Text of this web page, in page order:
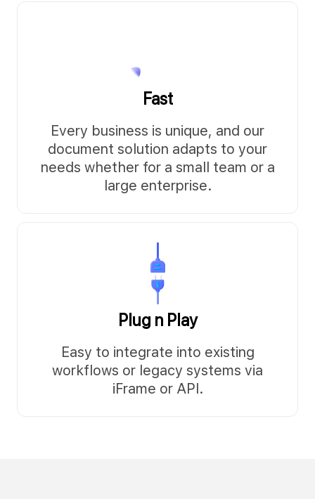
Fast
Every business is unique, and our
document solution adapts to your
needs whether for a small team or a
large enterprise.
Plug n Play
Easy to integrate into existing
workflows or legacy systems via
iFrame or API.